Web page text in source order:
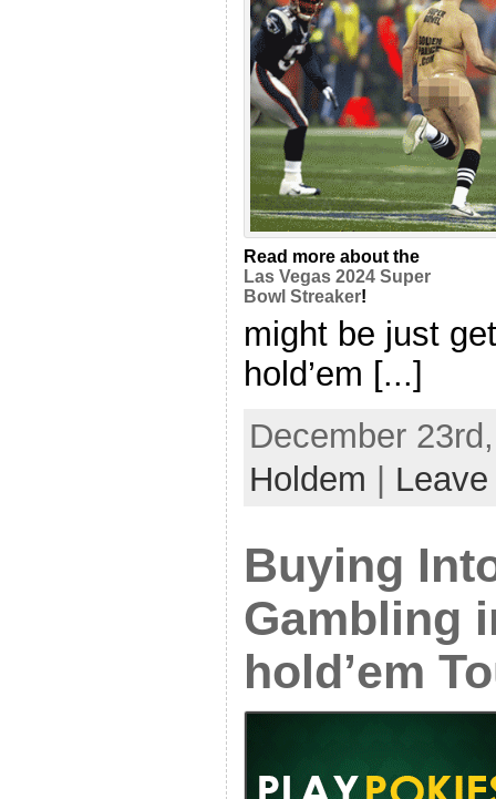
Read more about the
Las Vegas 2024 Super
Bowl Streaker!
might be just
hold’em [...]
December
Holdem
Buying
Gambling
hold’em